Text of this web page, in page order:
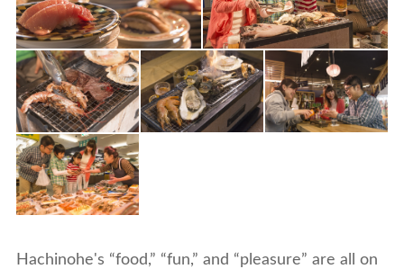
Hachinohe's “food,” “fun,” and “pleasure” are all on